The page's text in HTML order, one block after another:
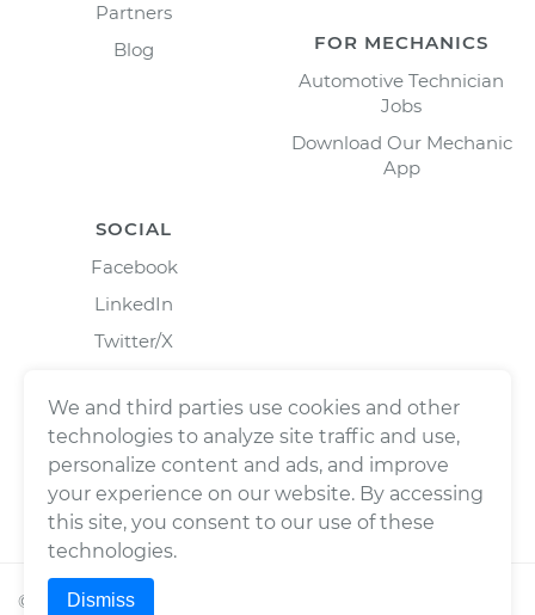
Partners
Blog
FOR MECHANICS
Automotive Technician
Jobs
Download Our Mechanic
App
SOCIAL
Facebook
LinkedIn
Twitter/X
© 2026Wrench, Inc., dba YourMechanic ® All rights
We and third parties use cookies and other
technologies to analyze site traffic and use,
personalize content and ads, and improve
your experience on our website. By accessing
this site, you consent to our use of these
technologies.
Dismiss